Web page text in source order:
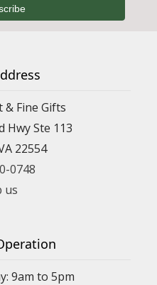
& Fine Gifts
Hwy Ste 113
22554
0748
us
9am to 5pm